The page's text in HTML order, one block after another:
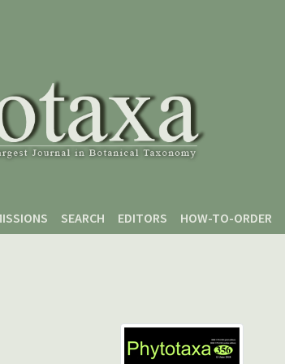
SEARCH EDITORS HOW-TO-ORDER